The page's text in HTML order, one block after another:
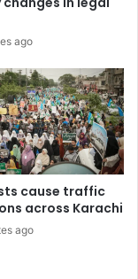
ago
cause traffic
across Karachi
ago